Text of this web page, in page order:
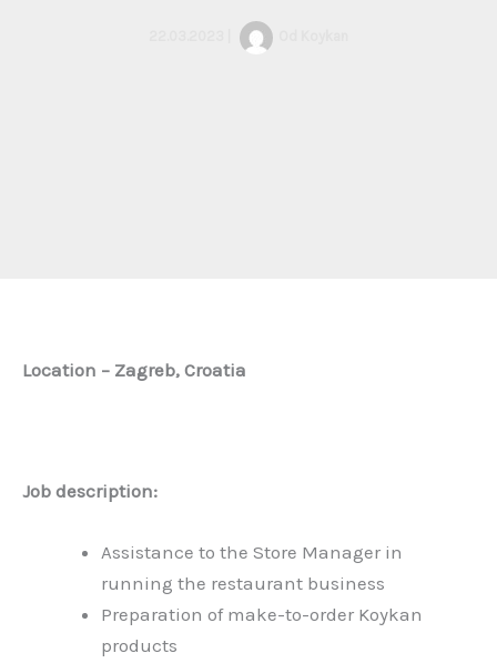
Location – Zagreb, Croatia
Job description:
Assistance to the Store Manager in
running the restaurant business
Preparation of make-to-order Koykan
products